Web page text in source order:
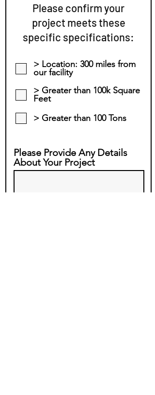
Please confirm your
project meets these
specific specifications:
> Location: 300 miles from
our facility
> Greater than 100k Square
Feet
> Greater than 100 Tons
Please Provide Any Details
About Your Project